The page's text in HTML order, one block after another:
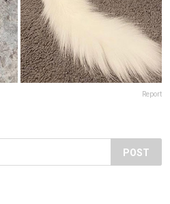
Report
POST